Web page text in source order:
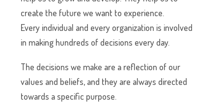
create the future we want to experience.
Every individual and every organization is involved
in making hundreds of decisions every day.
The decisions we make are a reflection of our
values and beliefs, and they are always directed
towards a specific purpose.